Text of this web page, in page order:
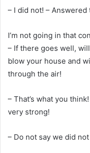
– I did not! –
I’m not going in that
– If there goes well,
blow your house and
through the air!
– That’s what you
very strong!
– Do not say we did